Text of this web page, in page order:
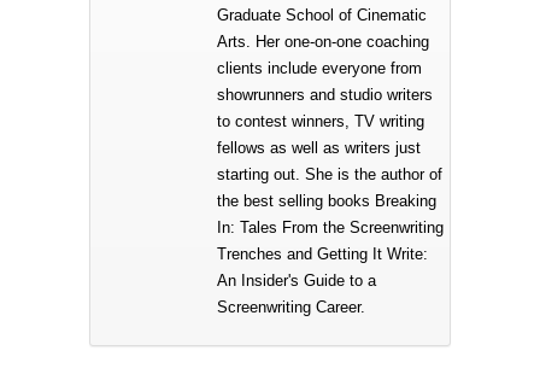
Graduate School of Cinematic
Arts. Her one-on-one coaching
clients include everyone from
showrunners and studio writers
to contest winners, TV writing
fellows as well as writers just
starting out. She is the author of
the best selling books Breaking
In: Tales From the Screenwriting
Trenches and Getting It Write:
An Insider's Guide to a
Screenwriting Career.